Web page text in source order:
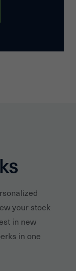
your stock
in new
in one